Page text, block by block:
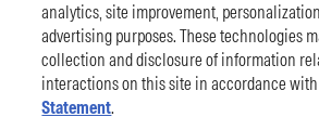
analytics, site improvement,
advertising purposes. These technologies
collection and disclosure of information
interactions on this site in accordance
Statement.